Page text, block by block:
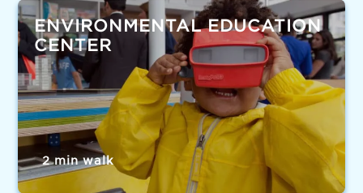
ENVIRONMENTAL EDUCATION
CENTER
2 min walk